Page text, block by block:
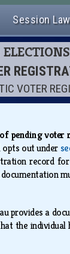
Session Law
VOTER
pending voter
opts out under
record
provides a
the